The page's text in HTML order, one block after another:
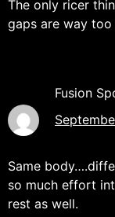
The only ricer
gaps are way too
Fusion
Same
so much effort
rest as well.